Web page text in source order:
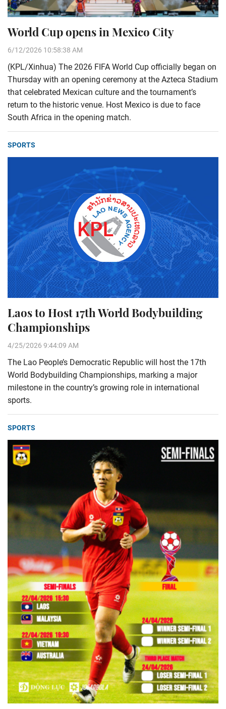
World Cup opens in Mexico City
6/12/2026 10:58:38 AM
(KPL/Xinhua) The 2026 FIFA World Cup officially began on
Thursday with an opening ceremony at the Azteca Stadium
that celebrated Mexican culture and the tournament’s
return to the historic venue. Host Mexico is due to face
South Africa in the opening match.
SPORTS
Laos to Host 17th World Bodybuilding
Championships
4/25/2026 9:44:09 AM
The Lao People’s Democratic Republic will host the 17th
World Bodybuilding Championships, marking a major
milestone in the country’s growing role in international
sports.
SPORTS